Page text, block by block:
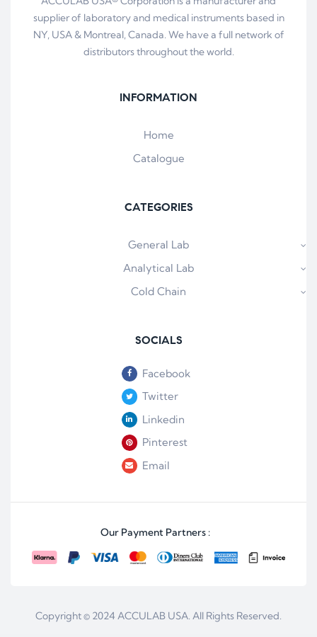
supplier of laboratory and medical instruments based in
NY, USA & Montreal, Canada. We have a full network of
distributors throughout the world.
INFORMATION
Home
Catalogue
CATEGORIES
General Lab
Analytical Lab
Cold Chain
SOCIALS
Facebook
Twitter
Linkedin
Pinterest
Email
Our Payment Partners :
Copyright © 2024 ACCULAB USA. All Rights Reserved.